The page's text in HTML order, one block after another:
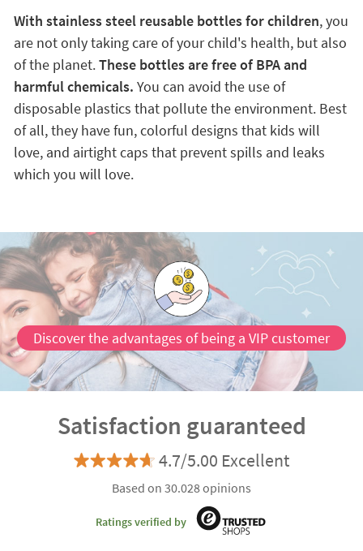
With stainless steel reusable bottles for children, you
are not only taking care of your child's health, but also
of the planet.These bottles are free of BPA and
harmful chemicals. You can avoid the use of
disposable plastics that pollute the environment. Best
of all, they have fun, colorful designs that kids will
love, and airtight caps that prevent spills and leaks
which you will love.
Discover the advantages of being a VIP customer
Satisfaction guaranteed
4.7/5.00 Excellent
Based on 30.028 opinions
Ratings verified by